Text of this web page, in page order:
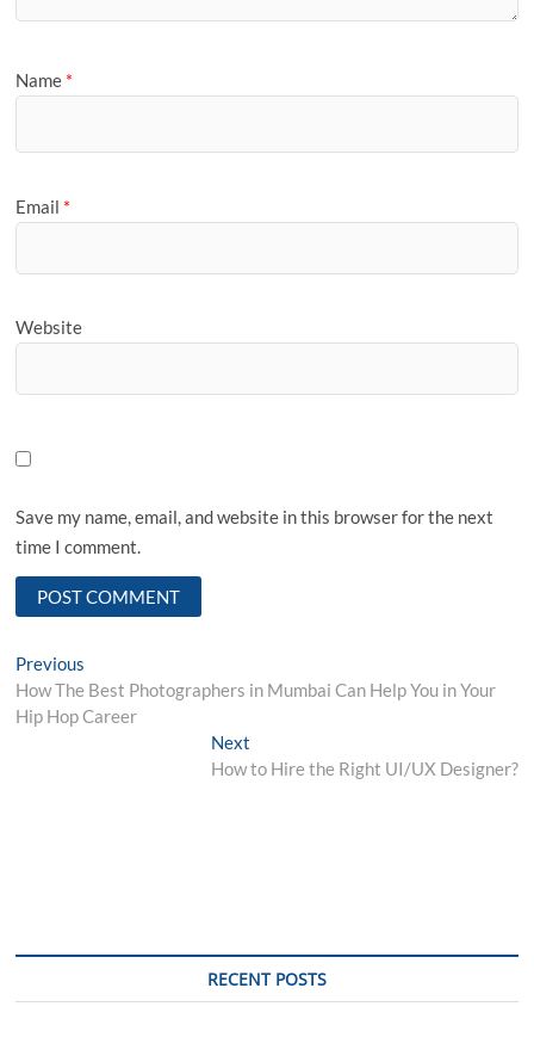
Name *
Email *
Website
Save my name, email, and website in this browser for the next
time I comment.
Post
navigation
Previous
post:
How The Best Photographers in Mumbai Can Help You in Your
Hip Hop Career
NextNext
post:
How to Hire the Right UI/UX Designer?
RECENT POSTS